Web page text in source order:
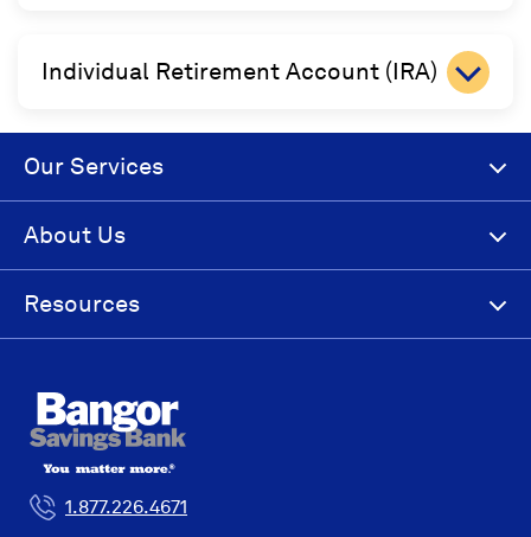
Individual Retirement Account (IRA)
Our Services
About Us
Resources
1.877.226.4671